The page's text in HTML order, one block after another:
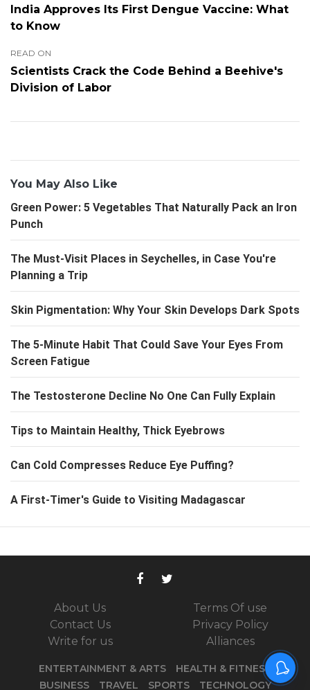
India Approves Its First Dengue Vaccine: What
to Know
READ ON
Scientists Crack the Code Behind a Beehive's
Division of Labor
You May Also Like
Green Power: 5 Vegetables That Naturally Pack an Iron
Punch
The Must-Visit Places in Seychelles, in Case You're
Planning a Trip
Skin Pigmentation: Why Your Skin Develops Dark Spots
The 5-Minute Habit That Could Save Your Eyes From
Screen Fatigue
The Testosterone Decline No One Can Fully Explain
Tips to Maintain Healthy, Thick Eyebrows
Can Cold Compresses Reduce Eye Puffing?
A First-Timer's Guide to Visiting Madagascar
About Us
Contact Us
Write for us
Terms Of use
Privacy Policy
Alliances
ENTERTAINMENT & ARTS
HEALTH & FITNESS
BUSINESS
TRAVEL SPORTS TECHNOLOGY